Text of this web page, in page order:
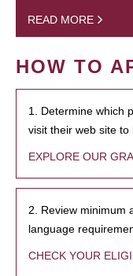
READ MORE
HOW TO
1. Determine which
visit their web site to
EXPLORE OUR
2. Review minimum
language
CHECK YOUR